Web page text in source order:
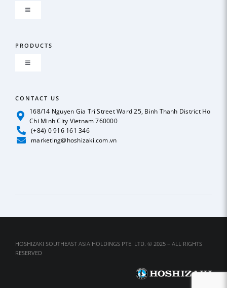
Toggle
OUR POLICY
News
PRODUCTS
Toggle
REFRIGERATION
SUSHI SHOWCASE
CONTACT US
168/14 Nguyen Gia Tri Street Ward 25, Binh Thanh District Ho
Chi Minh City Vietnam 760000
(+84) 0 916 161 346
marketing@hoshizaki.com.vn
HOSHIZAKI SOUTHEAST ASIA HOLDINGS PTE. LTD. © 2025 – ALL RIGHTS
RESERVED